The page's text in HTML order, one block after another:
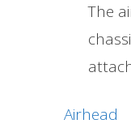
The
Airhead